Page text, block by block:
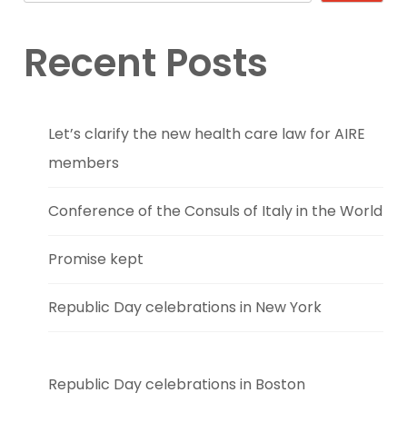
Recent Posts
Let’s clarify the new health care law for AIRE
members
Conference of the Consuls of Italy in the World
Promise kept
Republic Day celebrations in New York
Republic Day celebrations in Boston